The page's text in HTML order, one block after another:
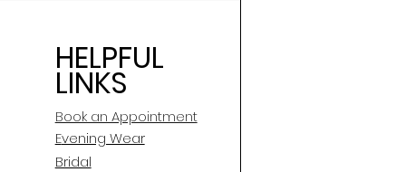
HELPFUL
LINKS
Book an Appointment
Evening Wear
Bridal